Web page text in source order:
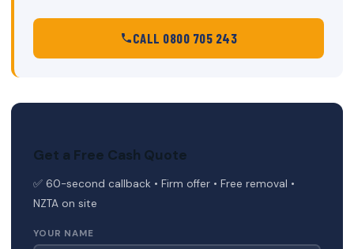
CALL 0800 705 243
Get a Free Cash Quote
✅ 60-second callback • Firm offer • Free removal •
NZTA on site
YOUR NAME